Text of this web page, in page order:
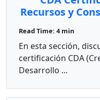
Recursos y
Read Time: 4 min
En esta sección,
certificación CDA
Desarrollo ...